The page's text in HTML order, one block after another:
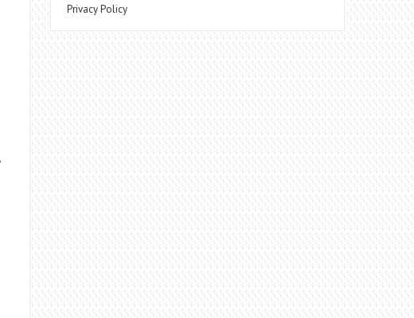
Privacy Policy